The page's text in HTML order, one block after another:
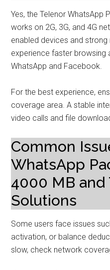
Yes, the Telenor WhatsApp
works on 2G, 3G, and 4G
enabled devices and strong
experience faster browsing
WhatsApp and Facebook.
For the best experience,
coverage area. A stable
video calls and file
Common
WhatsApp
4000 MB and
Solutions
Some users face issues
activation, or balance
slow, check network